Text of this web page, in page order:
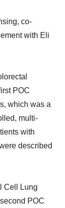
co-
with Eli
POC
which was a
multi-
with
described
Cell Lung
POC